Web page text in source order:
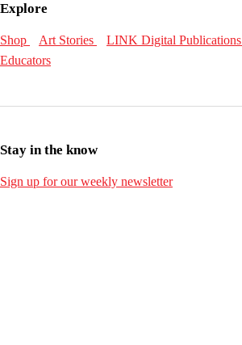
Explore
Shop Art Stories LINK Digital Publications
Educators
Stay in the know
Sign up for our weekly newsletter